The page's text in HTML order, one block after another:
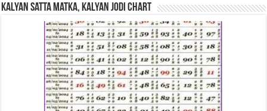
Kalyan Satta Matka, Kalyan Jodi Chart